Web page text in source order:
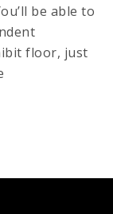
be able to
floor, just